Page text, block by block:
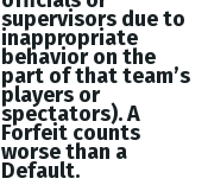
supervisors due to
inappropriate
behavior on the
part of that team’s
players or
spectators). A
Forfeit counts
worse than a
Default.